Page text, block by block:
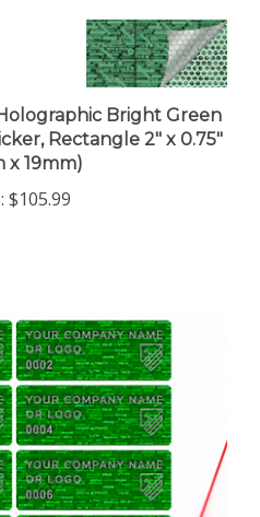
Bright Green
Rectangle 2" x 0.75"
x 19mm)